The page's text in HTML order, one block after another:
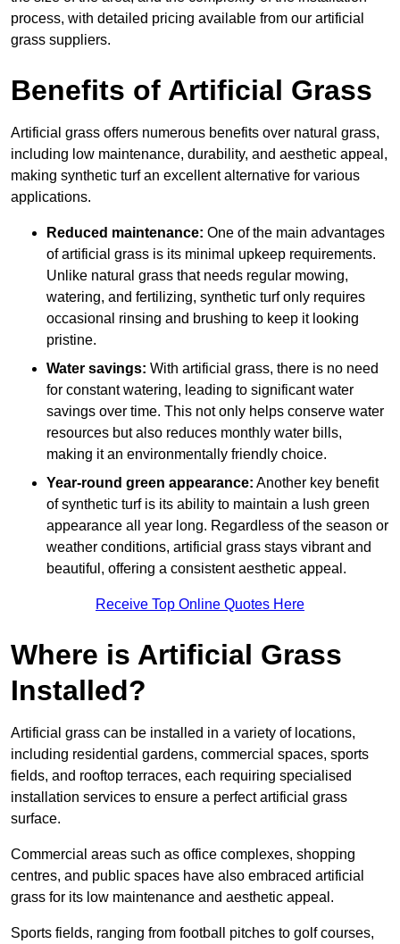
process, with detailed pricing available from our artificial
grass suppliers.
Benefits of Artificial Grass
Artificial grass offers numerous benefits over natural grass,
including low maintenance, durability, and aesthetic appeal,
making synthetic turf an excellent alternative for various
applications.
Reduced maintenance: One of the main advantages
of artificial grass is its minimal upkeep requirements.
Unlike natural grass that needs regular mowing,
watering, and fertilizing, synthetic turf only requires
occasional rinsing and brushing to keep it looking
pristine.
Water savings: With artificial grass, there is no need
for constant watering, leading to significant water
savings over time. This not only helps conserve water
resources but also reduces monthly water bills,
making it an environmentally friendly choice.
Year-round green appearance: Another key benefit
of synthetic turf is its ability to maintain a lush green
appearance all year long. Regardless of the season or
weather conditions, artificial grass stays vibrant and
beautiful, offering a consistent aesthetic appeal.
Receive Top Online Quotes Here
Where is Artificial Grass
Installed?
Artificial grass can be installed in a variety of locations,
including residential gardens, commercial spaces, sports
fields, and rooftop terraces, each requiring specialised
installation services to ensure a perfect artificial grass
surface.
Commercial areas such as office complexes, shopping
centres, and public spaces have also embraced artificial
grass for its low maintenance and aesthetic appeal.
Sports fields, ranging from football pitches to golf courses,